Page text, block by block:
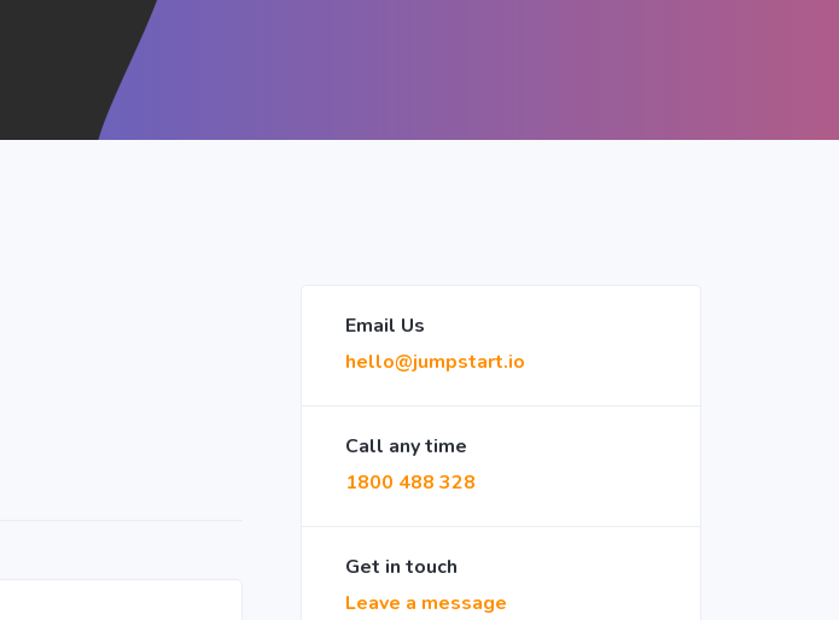
Email Us
hello@jumpstart.io
Call any time
1800 488 328
Get in touch
Leave a message